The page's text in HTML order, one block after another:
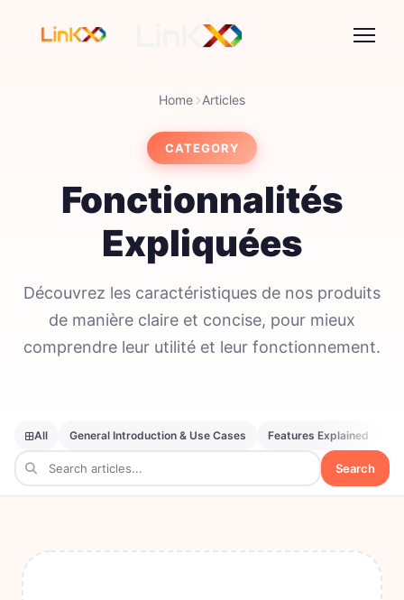
Home Articles
CATEGORY
Fonctionnalités
Expliquées
Découvrez les caractéristiques de nos produits
de manière claire et concise, pour mieux
comprendre leur utilité et leur fonctionnement.
All General Introduction & Use Cases Features Explained
Search